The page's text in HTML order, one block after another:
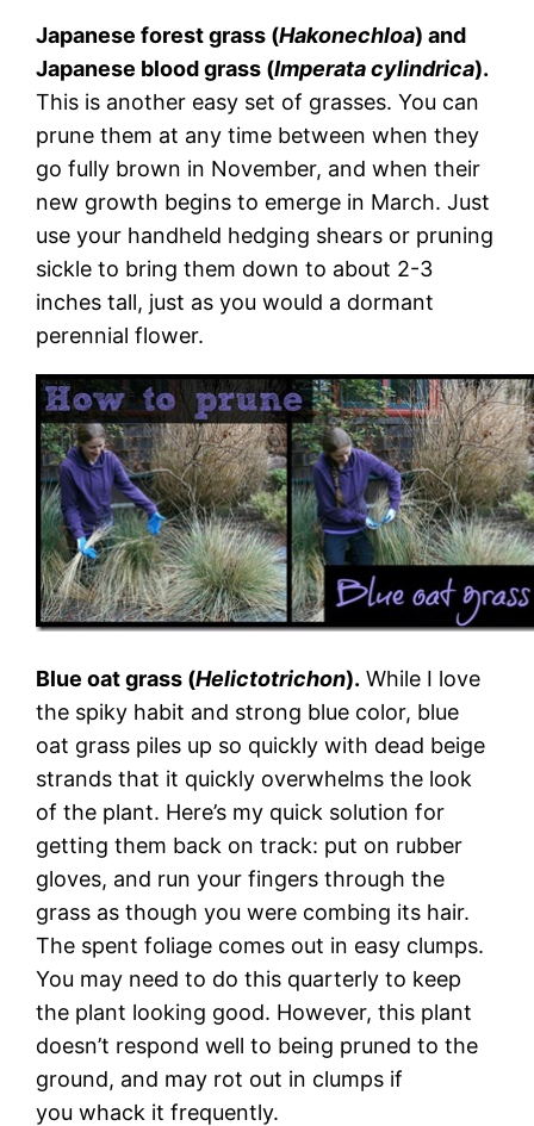
Japanese forest grass (Hakonechloa) and
Japanese blood grass (Imperata cylindrica).
This is another easy set of grasses. You can
prune them at any time between when they
go fully brown in November, and when their
new growth begins to emerge in March. Just
use your handheld hedging shears or pruning
sickle to bring them down to about 2-3
inches tall, just as you would a dormant
perennial flower.
Blue oat grass (Helictotrichon). While I love
the spiky habit and strong blue color, blue
oat grass piles up so quickly with dead beige
strands that it quickly overwhelms the look
of the plant. Here’s my quick solution for
getting them back on track: put on rubber
gloves, and run your fingers through the
grass as though you were combing its hair.
The spent foliage comes out in easy clumps.
You may need to do this quarterly to keep
the plant looking good. However, this plant
doesn’t respond well to being pruned to the
ground, and may rot out in clumps if
you whack it frequently.